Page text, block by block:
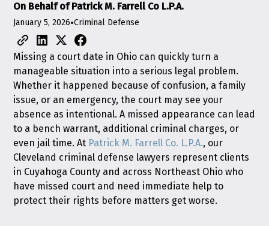
On Behalf of Patrick M. Farrell Co L.P.A.
January 5, 2026•Criminal Defense
Missing a court date in Ohio can quickly turn a
manageable situation into a serious legal problem.
Whether it happened because of confusion, a family
issue, or an emergency, the court may see your
absence as intentional. A missed appearance can lead
to a bench warrant, additional criminal charges, or
even jail time. At Patrick M. Farrell Co. L.P.A., our
Cleveland criminal defense lawyers represent clients
in Cuyahoga County and across Northeast Ohio who
have missed court and need immediate help to
protect their rights before matters get worse.